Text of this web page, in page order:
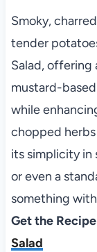
Smoky,
tender
Salad, offering
mustard-
while
chopped
its simplicity in
or even a
something
Get the
Salad